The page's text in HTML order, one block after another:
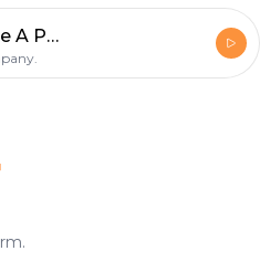
Advice To Choose A Professional Roofing Company.